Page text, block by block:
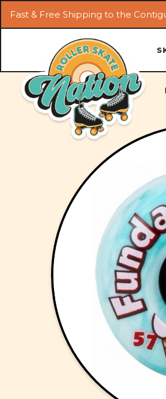
Fast & Free Shipping to the